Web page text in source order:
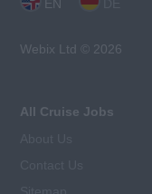
EN
Webix Ltd © 2026
All Cruise Jobs